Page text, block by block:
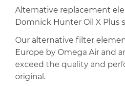
Alternative replacement
Domnick Hunter Oil X Plus
Our alternative filter
Europe by Omega Air and
exceed the quality and
original.